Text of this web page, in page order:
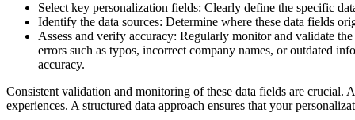
Select key personalization fields: Clearly define the specific
Identify the data sources: Determine where these data fields
Assess and verify accuracy: Regularly monitor and validate
errors such as typos, incorrect company names, or outdated
accuracy.
Consistent validation and monitoring of these data fields are
experiences. A structured data approach ensures that your